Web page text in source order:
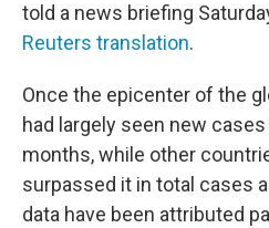
told a news briefing
Reuters translation.
Once the epicenter of the
had largely seen new cases
months, while other
surpassed it in total cases
data have been attributed